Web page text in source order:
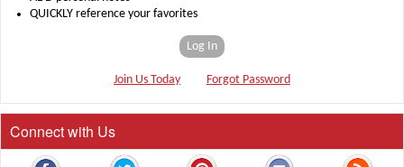
QUICKLY reference your favorites
Log In
Join Us Today Forgot Password
Connect with Us